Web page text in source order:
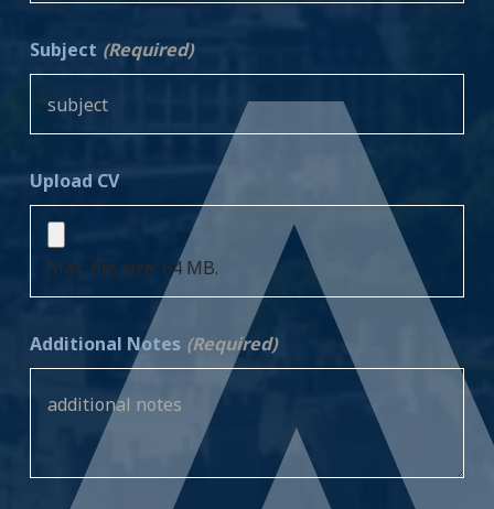
Subject (Required)
Upload CV
Max. file size: 64 MB.
Additional Notes (Required)